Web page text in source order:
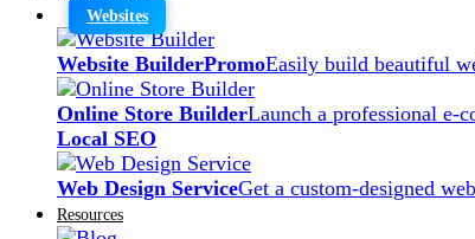
Websites
Website BuilderPromoEasily build beautiful
Online Store BuilderLaunch a professional e-
Local SEO
Web Design ServiceGet a custom-designed
Resources